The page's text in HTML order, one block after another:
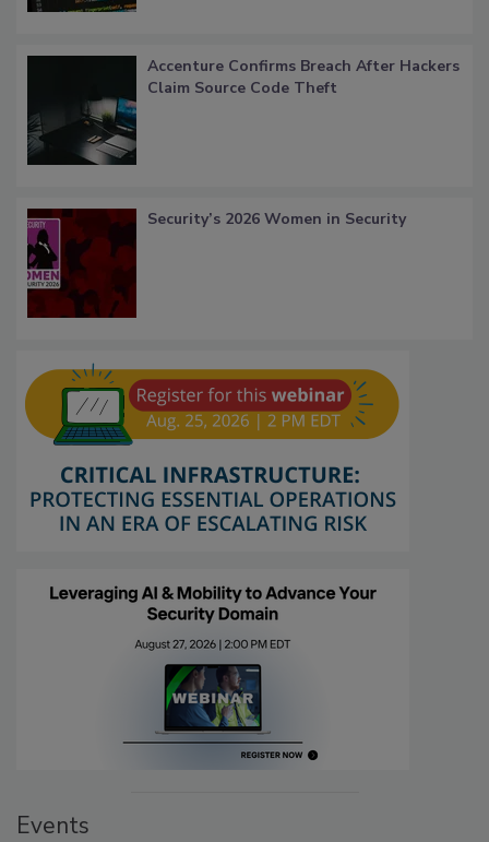
Accenture Confirms Breach After Hackers
Claim Source Code Theft
Security’s 2026 Women in Security
Events